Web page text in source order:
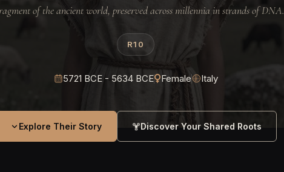
of the ancient world, preserved across millennia in strands of DNA.
R10
5721 BCE - 5634 BCE Female Italy
Explore Their Story Discover Your Shared Roots